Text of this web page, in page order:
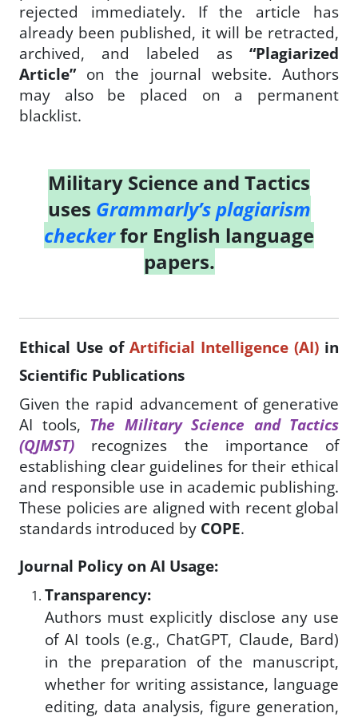
rejected immediately. If the article has
already been published, it will be retracted,
archived, and labeled as “Plagiarized
Article”on the journal website. Authors
may also be placed on a permanent
blacklist.
Military Science and Tactics
uses Grammarly’s plagiarism
checkerfor English language
papers.
Ethical Use of Artificial Intelligence (AI) in
Scientific Publications
Given the rapid advancement of generative
AI tools, The Military Science and Tactics
(QJMST) recognizes the importance of
establishing clear guidelines for their ethical
and responsible use in academic publishing.
These policies are aligned with recent global
standards introduced by COPE.
Journal Policy on AI Usage:
Transparency:
Authors must explicitly disclose any use
of AI tools (e.g., ChatGPT, Claude, Bard)
in the preparation of the manuscript,
whether for writing assistance, language
editing, data analysis, figure generation,